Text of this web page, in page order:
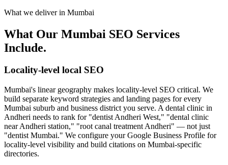
What we deliver in Mumbai
What Our Mumbai SEO Services
Include.
Locality-level local SEO
Mumbai's linear geography makes locality-level SEO critical. We
build separate keyword strategies and landing pages for every
Mumbai suburb and business district you serve. A dental clinic in
Andheri needs to rank for "dentist Andheri West," "dental clinic
near Andheri station," "root canal treatment Andheri" — not just
"dentist Mumbai." We configure your Google Business Profile for
locality-level visibility and build citations on Mumbai-specific
directories.